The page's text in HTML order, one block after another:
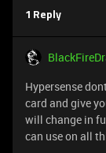
1 Reply
Hypersense
card and give
will change in
can use on all